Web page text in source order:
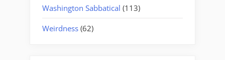
Washington Sabbatical (113)
Weirdness (62)